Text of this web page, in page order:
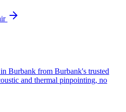
Burbank from Burbank's trusted
and thermal pinpointing, no